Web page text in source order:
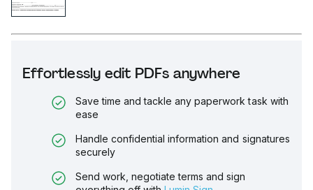
Effortlessly edit PDFs anywhere
Save time and tackle any paperwork task with
ease
Handle confidential information and signatures
securely
Send work, negotiate terms and sign